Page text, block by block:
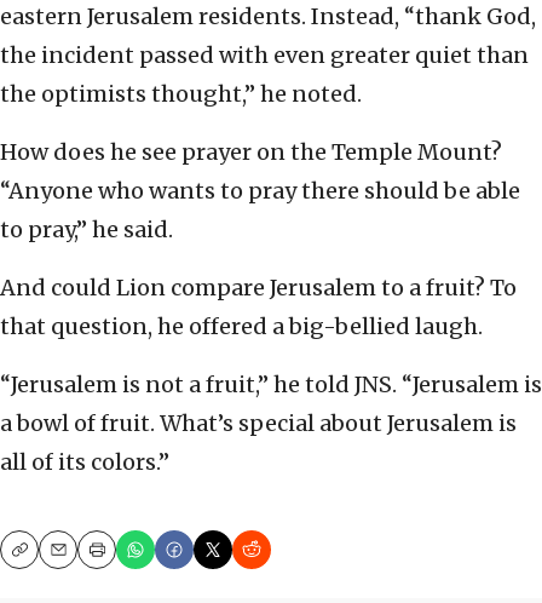
eastern Jerusalem residents. Instead, “thank God,
the incident passed with even greater quiet than
the optimists thought,” he noted.
How does he see prayer on the Temple Mount?
“Anyone who wants to pray there should be able
to pray,” he said.
And could Lion compare Jerusalem to a fruit? To
that question, he offered a big-bellied laugh.
“Jerusalem is not a fruit,” he told JNS. “Jerusalem is
a bowl of fruit. What’s special about Jerusalem is
all of its colors.”
CopyEmailPrint